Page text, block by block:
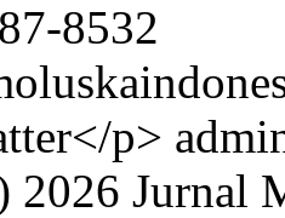
8532
p>
2026 Jurnal